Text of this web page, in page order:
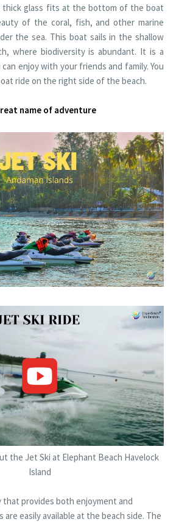
thick glass fits at the bottom of the boat
of the coral, fish, and other marine
the sea. This boat sails in the shallow
where biodiversity is abundant. It is a
enjoy with your friends and family. You
ride on the right side of the beach.
name of adventure
the Jet Ski at Elephant Beach Havelock
Island
that provides both enjoyment and
easily available at the beach side. The